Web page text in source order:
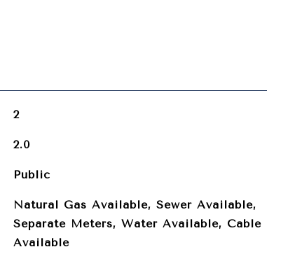
2
2.0
Public
Natural Gas Available, Sewer Available,
Separate Meters, Water Available, Cable
Available